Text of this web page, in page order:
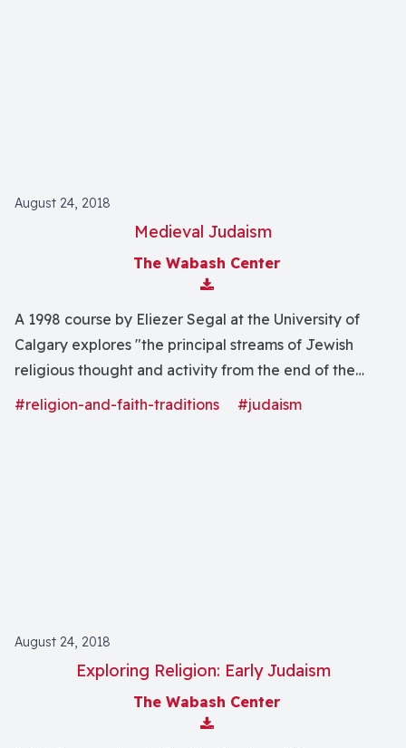
August 24, 2018
Medieval Judaism
The Wabash Center
Download Attachment
A 1998 course by Eliezer Segal at the University of
Calgary explores "the principal streams of Jewish
religious thought and activity from the end of the
Talmudic era until the European Emancipation" with
#religion-and-faith-traditions #judaism
August 24, 2018
Exploring Religion: Early Judaism
The Wabash Center
Download Attachment